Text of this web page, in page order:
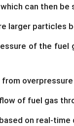
can then be
larger particles
of the fuel
of fuel gas
on real-time